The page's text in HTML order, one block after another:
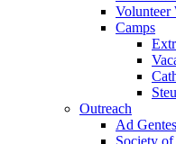
Volunteer
Camps
Outreach
Ad
Society